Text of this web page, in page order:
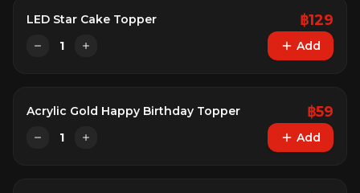
LED Star Cake Topper ฿129
1 Add
Acrylic Gold Happy Birthday Topper ฿59
1 Add